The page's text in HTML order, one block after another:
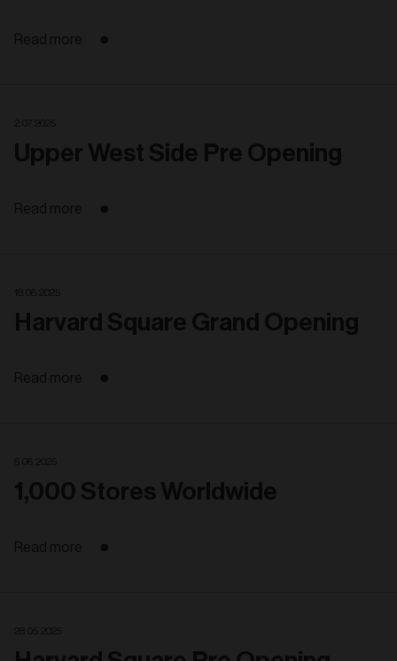
Read more
Upper West Side Pre Opening
Read more
Harvard Square Grand Opening
Read more
1,000 Stores Worldwide
Read more